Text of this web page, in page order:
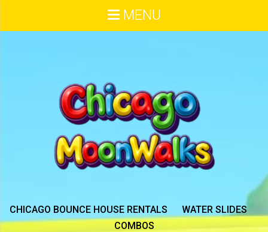
CHICAGO BOUNCE HOUSE RENTALS
WATER SLIDES
COMBOS
MENU